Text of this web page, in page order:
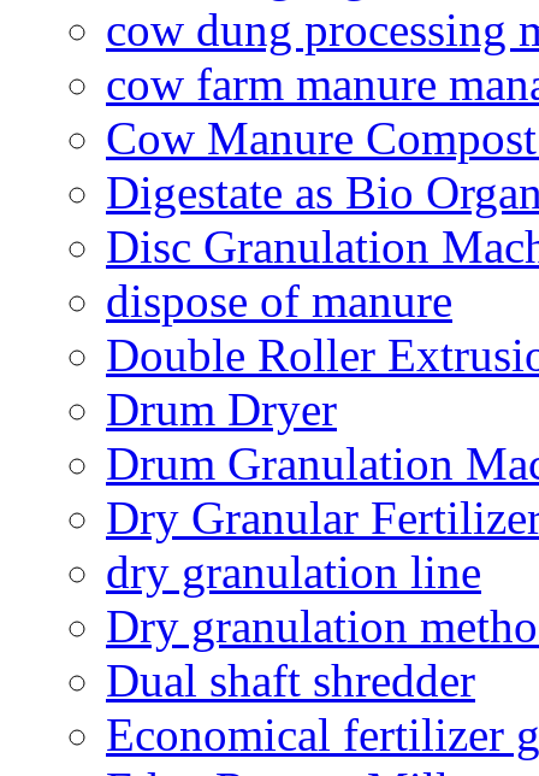
cow dung processing
cow farm manure
Cow Manure
Digestate as Bio
Disc Granulation
dispose of manure
Double Roller
Drum Dryer
Drum Granulation
Dry Granular
dry granulation line
Dry granulation
Dual shaft shredder
Economical fertilizer